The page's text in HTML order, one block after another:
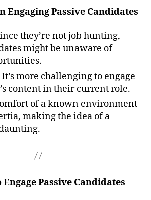
Engaging Passive Candidates
they’re not job hunting,
might be unaware of
It’s more challenging to engage
content in their current role.
of a known environment
making the idea of a
Passive Candidates